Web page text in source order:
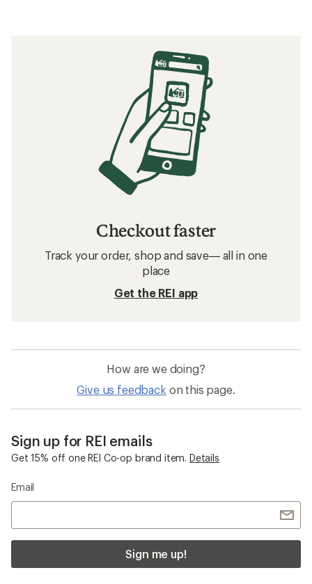
Checkout faster
Track your order, shop and save— all in one
place
Get the REI app
How are we doing?
Give us feedback on this page.
Sign up for REI emails
Get 15% off one REI Co-op brand item. Details
Email
Sign me up!